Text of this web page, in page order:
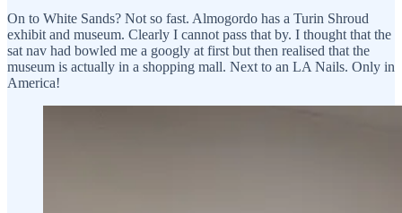
On to White Sands? Not so fast. Almogordo has a Turin Shroud
exhibit and museum. Clearly I cannot pass that by. I thought that the
sat nav had bowled me a googly at first but then realised that the
museum is actually in a shopping mall. Next to an LA Nails. Only in
America!